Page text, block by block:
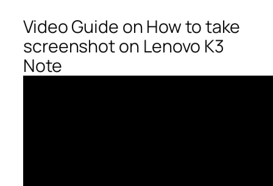
Video Guide on How to take
screenshot on Lenovo K3
Note